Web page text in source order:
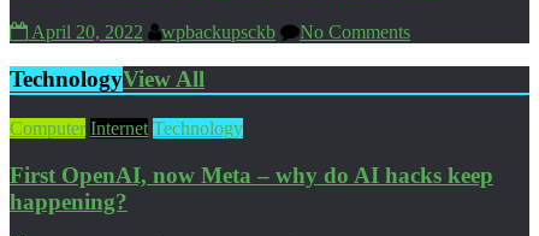
April 20, 2022 wpbackupsckb No Comments
TechnologyView All
Computer Internet Technology
First OpenAI, now Meta – why do AI hacks keep
happening?